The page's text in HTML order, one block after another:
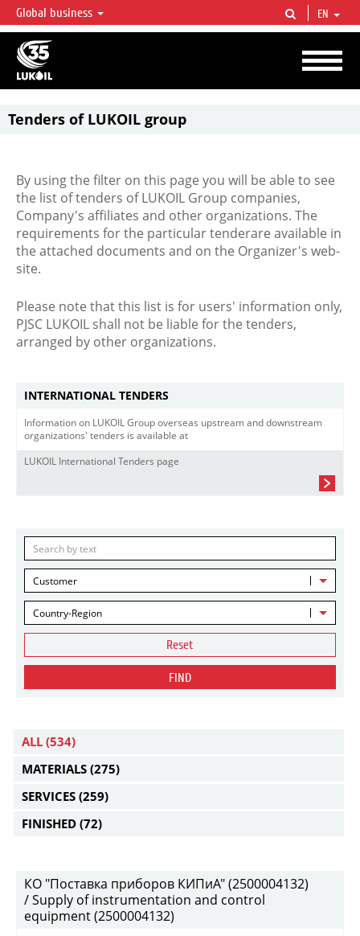
LUKOIL OVERVIEW
LUKOIL is one of the largest oil & gas vertical integrated companies in the world
accounting for over 2% of crude production and circa 1% of proved hydrocarbon
reserves globally.
Global business EN
Tenders of LUKOIL group
By using the filter on this page you will be able to see
the list of tenders of LUKOIL Group companies,
Company's affiliates and other organizations. The
requirements for the particular tenderare available in
the attached documents and on the Organizer's web-
site.
Please note that this list is for users' information only,
PJSC LUKOIL shall not be liable for the tenders,
arranged by other organizations.
INTERNATIONAL TENDERS
Information on LUKOIL Group overseas upstream and downstream
organizations' tenders is available at
LUKOIL International Tenders page
Customer
Country-Region
Reset
FIND
ALL (534)
MATERIALS (275)
SERVICES (259)
FINISHED (72)
КО "Поставка приборов КИПиА" (2500004132)
/ Supply of instrumentation and control
equipment (2500004132)